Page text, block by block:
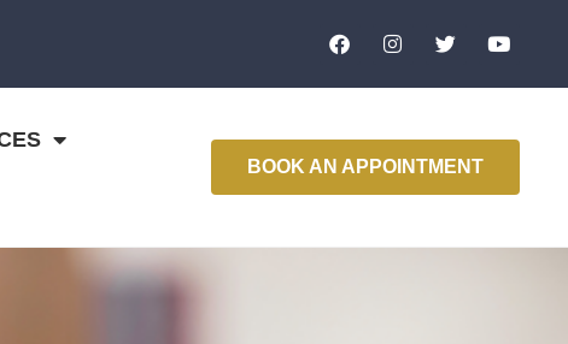
BOOK AN APPOINTMENT